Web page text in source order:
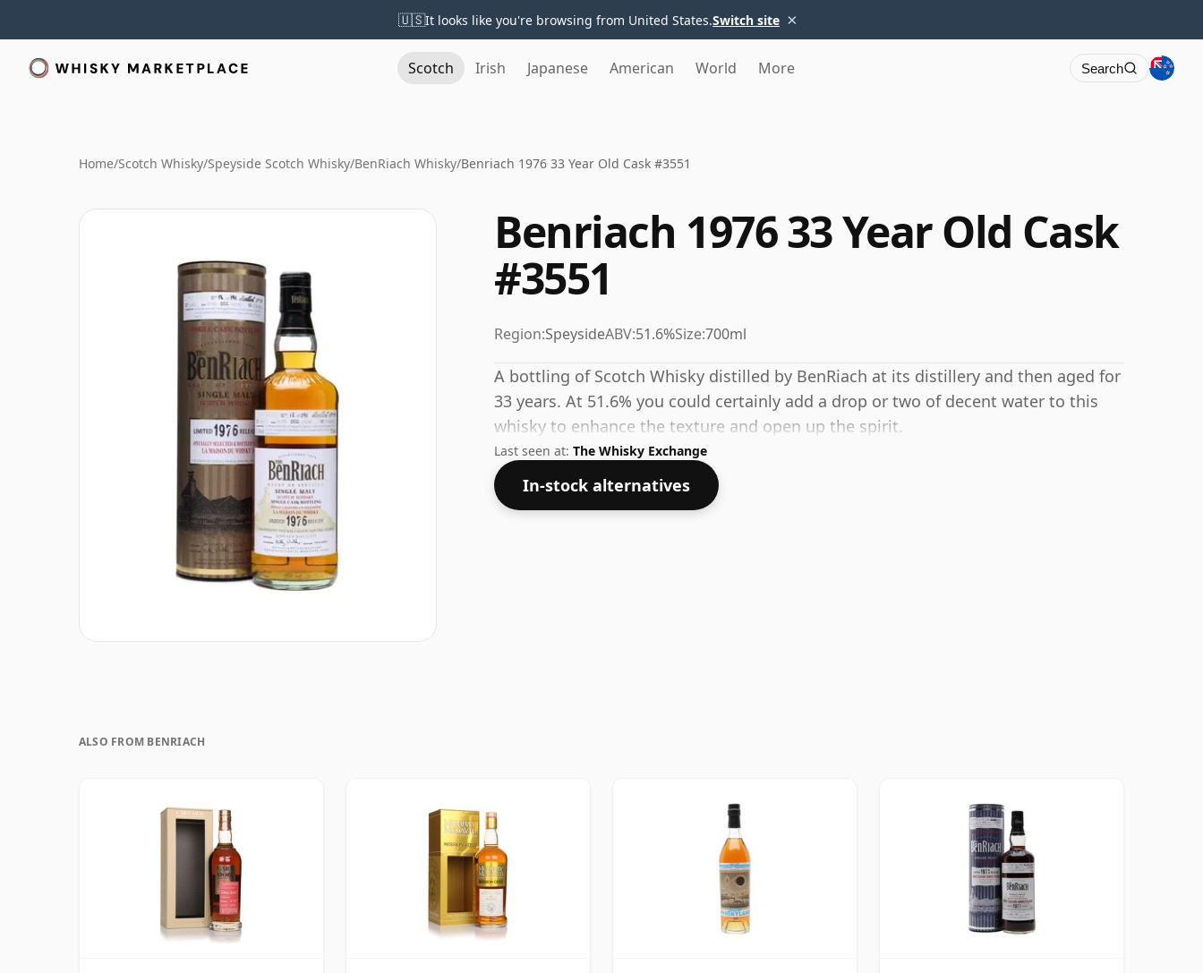
🇺🇸It looks like you're browsing from United States.Switch site ×
Scotch Irish Japanese American World More Search
Home/Scotch Whisky/Speyside Scotch Whisky/BenRiach Whisky/Benriach 1976 33 Year Old Cask #3551
Benriach 1976 33 Year Old Cask
#3551
Region:SpeysideABV:51.6%Size:700ml
A bottling of Scotch Whisky distilled by BenRiach at its distillery and then aged for
33 years. At 51.6% you could certainly add a drop or two of decent water to this
whisky to enhance the texture and open up the spirit.
Last seen at: The Whisky Exchange
In-stock alternatives
ALSO FROM BENRIACH